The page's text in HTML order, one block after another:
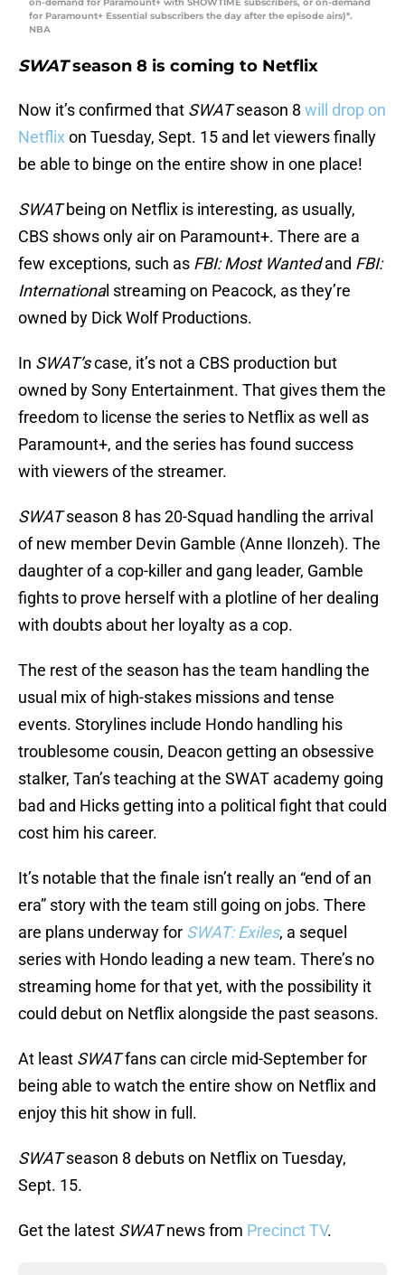
on-demand for Paramount+ with SHOWTIME subscribers, or on-demand
for Paramount+ Essential subscribers the day after the episode airs)*.
NBA
SWATseason 8 is coming to Netflix
Now it’s confirmed that SWATseason 8 will drop on
Netflix on Tuesday, Sept. 15 and let viewers finally
be able to binge on the entire show in one place!
SWATbeing on Netflix is interesting, as usually,
CBS shows only air on Paramount+. There are a
few exceptions, such as FBI: Most Wantedand FBI:
International streaming on Peacock, as they’re
owned by Dick Wolf Productions.
In SWAT’scase, it’s not a CBS production but
owned by Sony Entertainment. That gives them the
freedom to license the series to Netflix as well as
Paramount+, and the series has found success
with viewers of the streamer.
SWATseason 8 has 20-Squad handling the arrival
of new member Devin Gamble (Anne Ilonzeh). The
daughter of a cop-killer and gang leader, Gamble
fights to prove herself with a plotline of her dealing
with doubts about her loyalty as a cop.
The rest of the season has the team handling the
usual mix of high-stakes missions and tense
events. Storylines include Hondo handling his
troublesome cousin, Deacon getting an obsessive
stalker, Tan’s teaching at the SWAT academy going
bad and Hicks getting into a political fight that could
cost him his career.
It’s notable that the finale isn’t really an “end of an
era” story with the team still going on jobs. There
are plans underway for SWAT: Exiles, a sequel
series with Hondo leading a new team. There’s no
streaming home for that yet, with the possibility it
could debut on Netflix alongside the past seasons.
At least SWATfans can circle mid-September for
being able to watch the entire show on Netflix and
enjoy this hit show in full.
SWATseason 8 debuts on Netflix on Tuesday,
Sept. 15.
Get the latest SWATnews from Precinct TV.